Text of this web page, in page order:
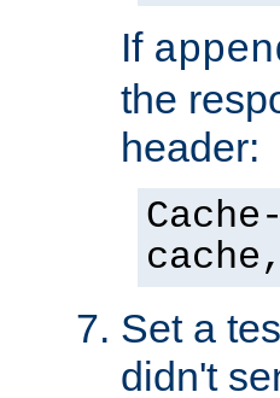
If
the
header:
Set a
didn't